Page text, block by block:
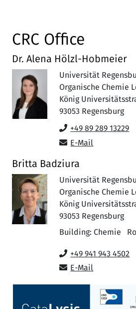
CRC Office
Dr. Alena Hölzl-Hobmeier
Universität
Organische Chemie
König
93053 Regensburg
+49 89 289 13229
E-Mail
Britta Badziura
Universität
Organische Chemie
König
93053 Regensburg
Building: Chemie
+49 941 943 4502
E-Mail